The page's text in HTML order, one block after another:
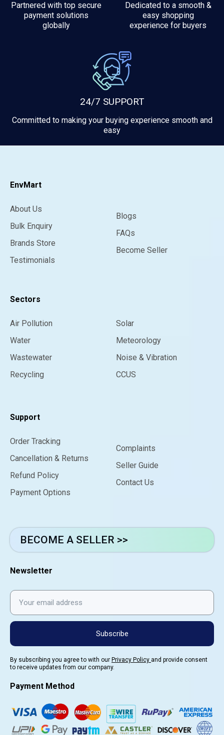
Partnered with top secure
payment solutions
globally
Dedicated to a smooth &
easy shopping
experience for buyers
24/7 SUPPORT
Committed to making your buying experience smooth and
easy
EnvMart
About Us
Bulk Enquiry
Brands Store
Testimonials
Blogs
FAQs
Become Seller
Sectors
Air Pollution
Water
Wastewater
Recycling
Solar
Meteorology
Noise & Vibration
CCUS
Support
Order Tracking
Cancellation & Returns
Refund Policy
Payment Options
Complaints
Seller Guide
Contact Us
BECOME A SELLER >>
Newsletter
Subscribe
By subscribing you agree to with our Privacy Policy and provide consent
to receive updates from our company.
Payment Method